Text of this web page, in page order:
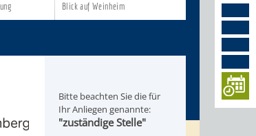
Blick auf Weinheim
Bitte beachten Sie die für
Ihr Anliegen genannte:
"zuständige Stelle"